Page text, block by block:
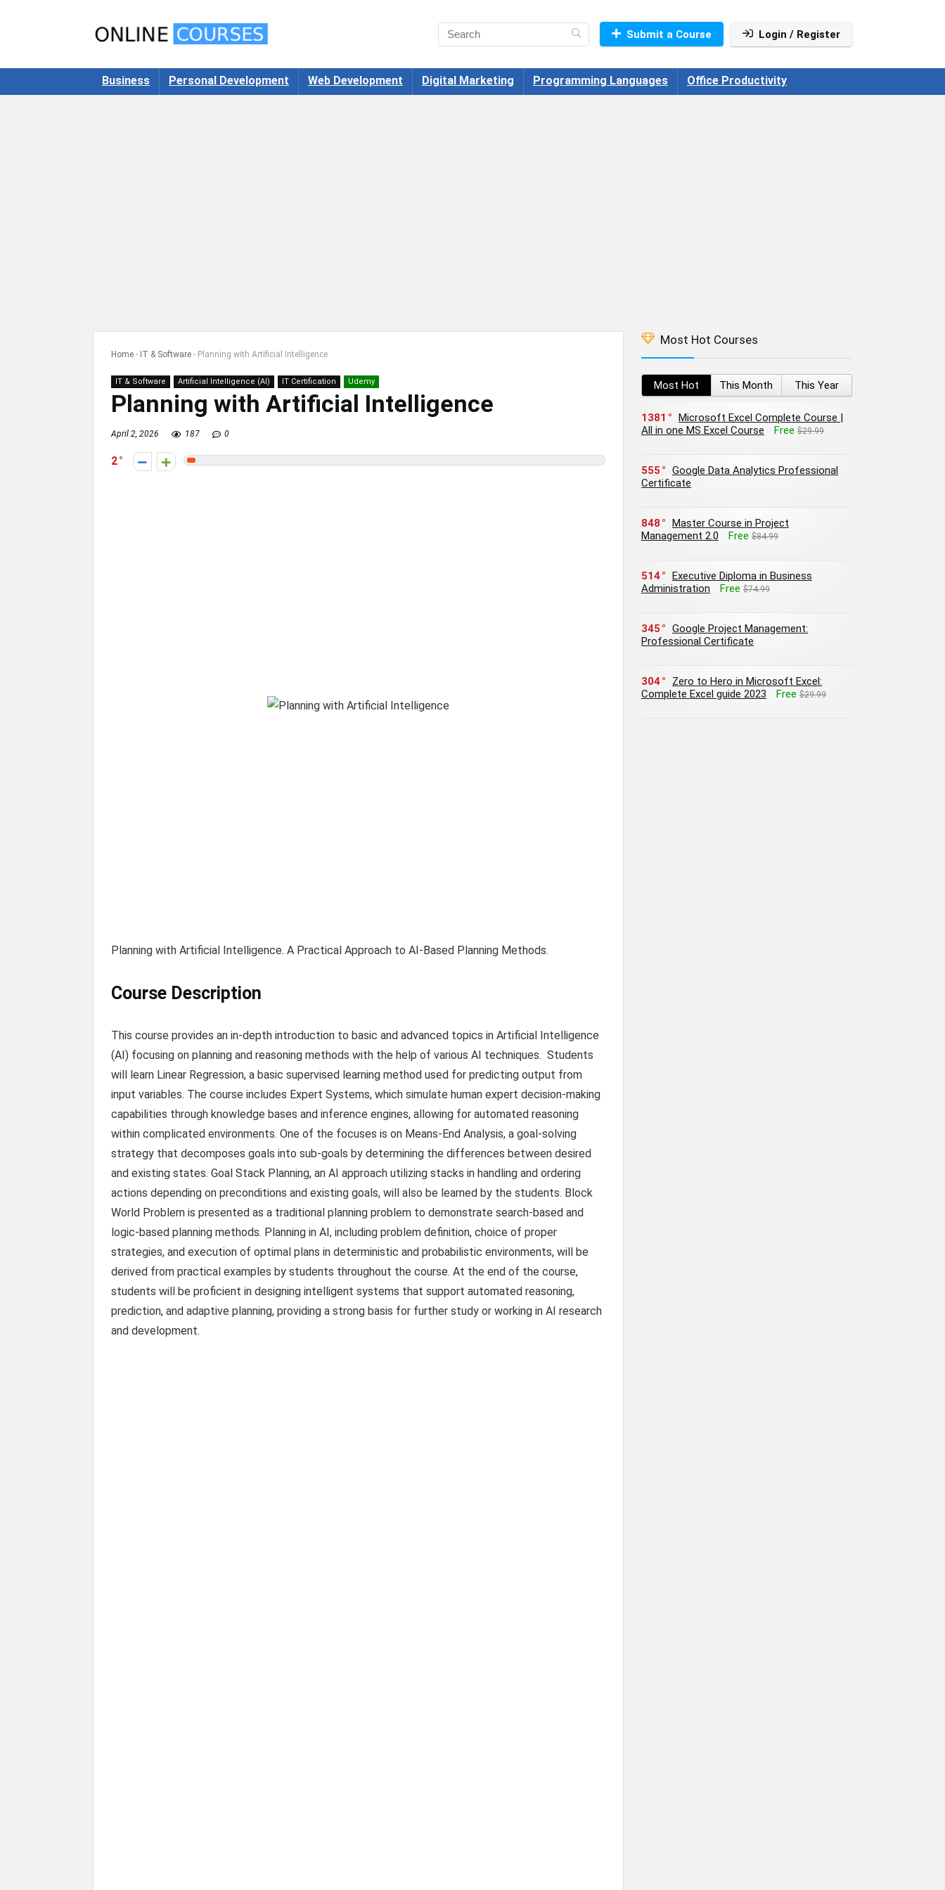
Submit a Course Login / Register
Business Personal Development Web Development Digital Marketing Programming Languages Office Productivity
Home - IT & Software - Planning with Artificial Intelligence
IT & Software Artificial Intelligence (AI) IT Certification Udemy
Planning with Artificial Intelligence
April 2, 2026 187 0
2
Planning with Artificial Intelligence. A Practical Approach to AI-Based Planning Methods.
Course Description
This course provides an in-depth introduction to basic and advanced topics in Artificial Intelligence
(AI) focusing on planning and reasoning methods with the help of various AI techniques. Students
will learn Linear Regression, a basic supervised learning method used for predicting output from
input variables. The course includes Expert Systems, which simulate human expert decision-making
capabilities through knowledge bases and inference engines, allowing for automated reasoning
within complicated environments. One of the focuses is on Means-End Analysis, a goal-solving
strategy that decomposes goals into sub-goals by determining the differences between desired
and existing states. Goal Stack Planning, an AI approach utilizing stacks in handling and ordering
actions depending on preconditions and existing goals, will also be learned by the students. Block
World Problem is presented as a traditional planning problem to demonstrate search-based and
logic-based planning methods. Planning in AI, including problem definition, choice of proper
strategies, and execution of optimal plans in deterministic and probabilistic environments, will be
derived from practical examples by students throughout the course. At the end of the course,
students will be proficient in designing intelligent systems that support automated reasoning,
prediction, and adaptive planning, providing a strong basis for further study or working in AI research
and development.
Most Hot Courses
Most Hot This Month This Year
1381
Microsoft Excel Complete Course |
All in one MS Excel Course
Free $29.99
555
Google Data Analytics Professional
Certificate
848
Master Course in Project
Management 2.0
Free $84.99
514
Executive Diploma in Business
Administration
Free $74.99
345
Google Project Management:
Professional Certificate
304
Zero to Hero in Microsoft Excel:
Complete Excel guide 2023
Free $29.99